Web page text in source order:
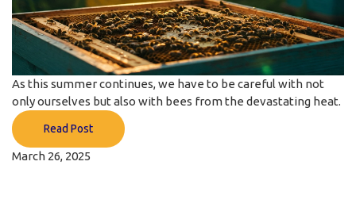
As this summer continues, we have to be careful with not
only ourselves but also with bees from the devastating heat.
Read Post
March 26, 2025